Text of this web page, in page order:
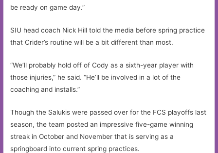
be ready on game day.”
SIU head coach Nick Hill told the media before spring practice
that Crider’s routine will be a bit different than most.
“We’ll probably hold off of Cody as a sixth-year player with
those injuries,” he said. “He’ll be involved in a lot of the
coaching and installs.”
Though the Salukis were passed over for the FCS playoffs last
season, the team posted an impressive five-game winning
streak in October and November that is serving as a
springboard into current spring practices.